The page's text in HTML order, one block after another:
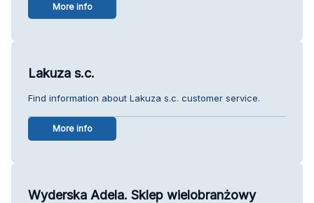
More info
Lakuza s.c.
Find information about Lakuza s.c. customer service.
More info
Wyderska Adela. Sklep wielobranżowy